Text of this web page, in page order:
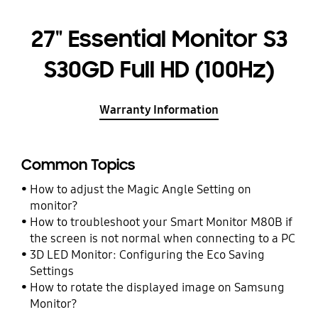
27" Essential Monitor S3
S30GD Full HD (100Hz)
Warranty Information
Common Topics
How to adjust the Magic Angle Setting on
monitor?
How to troubleshoot your Smart Monitor M80B if
the screen is not normal when connecting to a PC
3D LED Monitor: Configuring the Eco Saving
Settings
How to rotate the displayed image on Samsung
Monitor?